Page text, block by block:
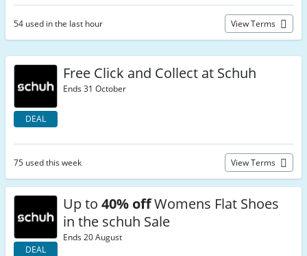
54 used in the last hour View Terms
DEAL
Free Click and Collect at Schuh
Ends 31 October
75 used this week View Terms
DEAL
Up to 40% offWomens Flat Shoes
in the schuh Sale
Ends 20 August